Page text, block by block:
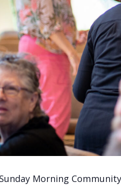
Morning